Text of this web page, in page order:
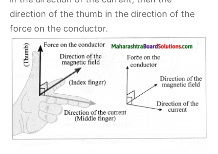
direction of the thumb in the direction of the
force on the conductor.